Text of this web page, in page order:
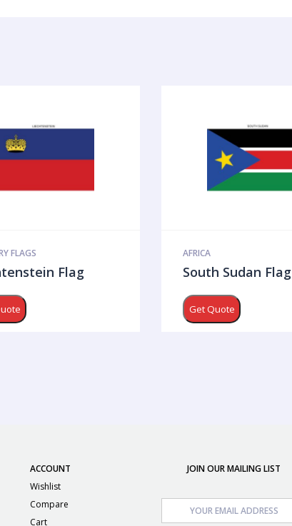
FLAGS
Flag
AFRICA
South Sudan Flag
Get Quote
ACCOUNT
Wishlist
Compare
Cart
JOIN OUR MAILING LIST